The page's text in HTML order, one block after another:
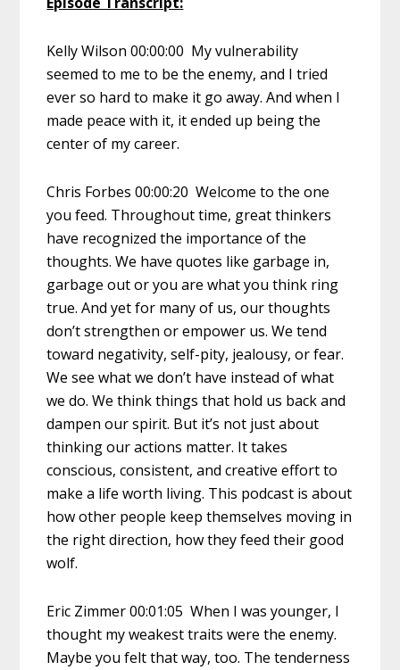
Kelly Wilson 00:00:00 My vulnerability
seemed to me to be the enemy, and I tried
ever so hard to make it go away. And when I
made peace with it, it ended up being the
center of my career.
Chris Forbes 00:00:20 Welcome to the one
you feed. Throughout time, great thinkers
have recognized the importance of the
thoughts. We have quotes like garbage in,
garbage out or you are what you think ring
true. And yet for many of us, our thoughts
don’t strengthen or empower us. We tend
toward negativity, self-pity, jealousy, or fear.
We see what we don’t have instead of what
we do. We think things that hold us back and
dampen our spirit. But it’s not just about
thinking our actions matter. It takes
conscious, consistent, and creative effort to
make a life worth living. This podcast is about
how other people keep themselves moving in
the right direction, how they feed their good
wolf.
Eric Zimmer 00:01:05 When I was younger, I
thought my weakest traits were the enemy.
Maybe you felt that way, too. The tenderness